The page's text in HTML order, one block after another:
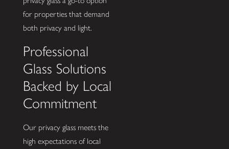
for properties that demand
both privacy and light.
Professional
Glass Solutions
Backed by Local
Commitment
Our privacy glass meets the
high expectations of local